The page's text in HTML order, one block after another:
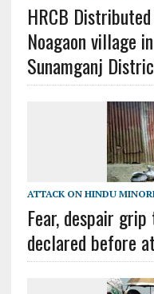
HRCB
Noagaon village
Sunamganj
ATTACK ON HINDU
Fear, despair
declared before